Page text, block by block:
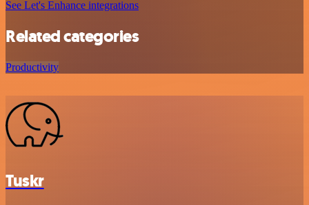
See Let's Enhance integrations
Related categories
Productivity
Tuskr